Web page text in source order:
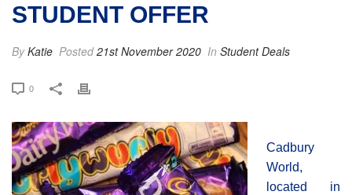
STUDENT OFFER
ByKatie Posted21st November 2020 In Student Deals
0
Cadbury
World,
located in